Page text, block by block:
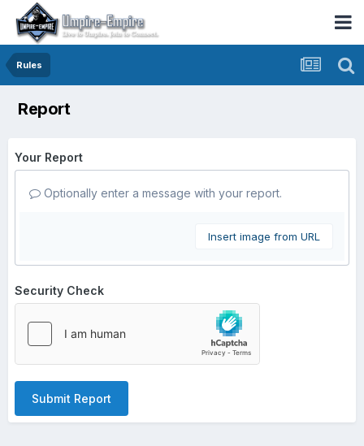
Rules
Report
Your Report
Optionally enter a message with your report.
Insert image from URL
Security Check
Submit Report